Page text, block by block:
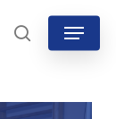
search
Menu